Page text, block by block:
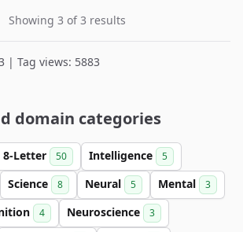
Showing 3 of 3 results
| Tag views: 5883
domain categories
8-Letter 50 Intelligence 5
Science 8 Neural 5 Mental 3
4 Neuroscience 3